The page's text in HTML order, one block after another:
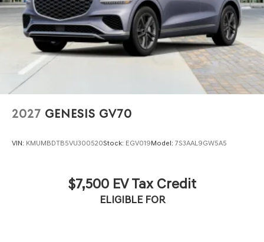
2027 GENESIS GV70
VIN: KMUMBDTB5VU300520Stock: EGV019Model: 7S3AAL9GW5A5
$7,500 EV Tax Credit
ELIGIBLE FOR